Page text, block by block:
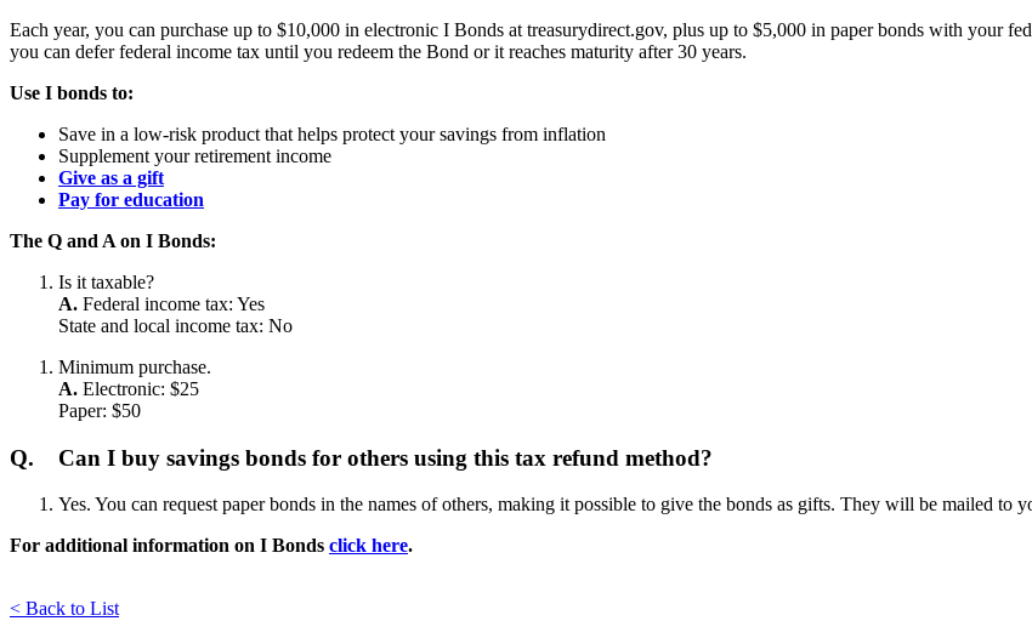
Each year, you can purchase up to $10,000 in electronic I Bonds at treasurydirect.gov, plus up to $5,000 in paper bonds with your
you can defer federal income tax until you redeem the Bond or it reaches maturity after 30 years.
Use I bonds to:
Save in a low-risk product that helps protect your savings from inflation
Supplement your retirement income
Give as a gift
Pay for education
The Q and A on I Bonds:
Is it taxable?
A. Federal income tax: Yes
State and local income tax: No
Minimum purchase.
A. Electronic: $25
Paper: $50
Q. Can I buy savings bonds for others using this tax refund method?
Yes. You can request paper bonds in the names of others, making it possible to give the bonds as gifts. They will be mailed to
For additional information on I Bonds click here.
< Back to List